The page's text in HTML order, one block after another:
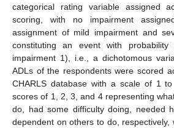
categorical rating variable assigned
scoring, with no impairment
assignment of mild impairment and
constituting an event with
impairment 1), i.e., a dichotomous
ADLs of the respondents were scored
CHARLS database with a scale of 1
scores of 1, 2, 3, and 4 representing
do, had some difficulty doing, needed
dependent on others to do,